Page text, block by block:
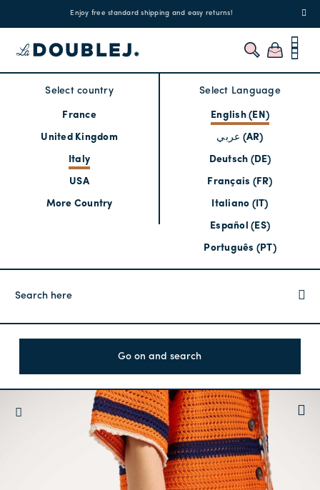
Enjoy free standard shipping and easy returns!
Select country
France
United Kingdom
Italy
USA
More Country
Select Language
English (EN)
عربي (AR)
Deutsch (DE)
Français (FR)
Italiano (IT)
Español (ES)
Português (PT)
Go on and search